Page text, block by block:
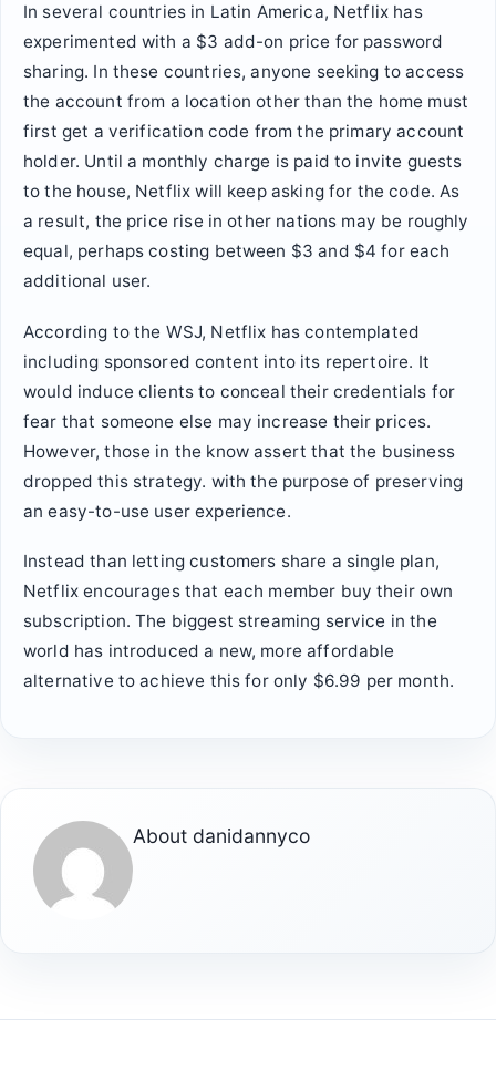
In several countries in Latin America, Netflix has
experimented with a $3 add-on price for password
sharing. In these countries, anyone seeking to access
the account from a location other than the home must
first get a verification code from the primary account
holder. Until a monthly charge is paid to invite guests
to the house, Netflix will keep asking for the code. As
a result, the price rise in other nations may be roughly
equal, perhaps costing between $3 and $4 for each
additional user.
According to the WSJ, Netflix has contemplated
including sponsored content into its repertoire. It
would induce clients to conceal their credentials for
fear that someone else may increase their prices.
However, those in the know assert that the business
dropped this strategy. with the purpose of preserving
an easy-to-use user experience.
Instead than letting customers share a single plan,
Netflix encourages that each member buy their own
subscription. The biggest streaming service in the
world has introduced a new, more affordable
alternative to achieve this for only $6.99 per month.
About danidannyco